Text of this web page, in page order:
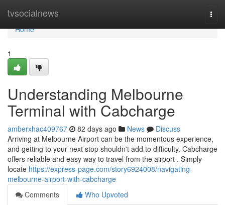
tvsocialnews
Home
Home
1
Understanding Melbourne
Terminal with Cabcharge
amberxhac409767 82 days ago News
Discuss
Arriving at Melbourne Airport can be the momentous experience,
and getting to your next stop shouldn't add to difficulty. Cabcharge
offers reliable and easy way to travel from the airport . Simply
locate https://express-page.com/story6924008/navigating-
melbourne-airport-with-cabcharge
Comments
Who Upvoted